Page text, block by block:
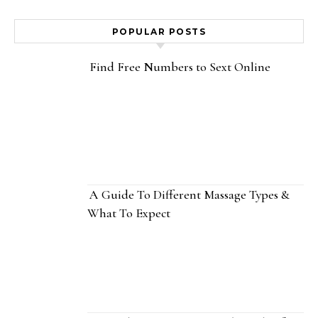
POPULAR POSTS
Find Free Numbers to Sext Online
A Guide To Different Massage Types &
What To Expect